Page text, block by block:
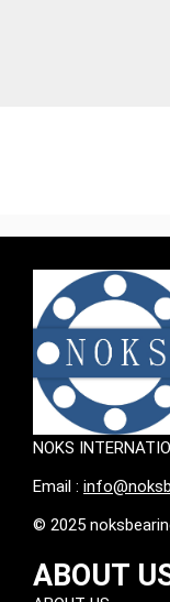
NOKS
Email :
© 2025
ABOUT